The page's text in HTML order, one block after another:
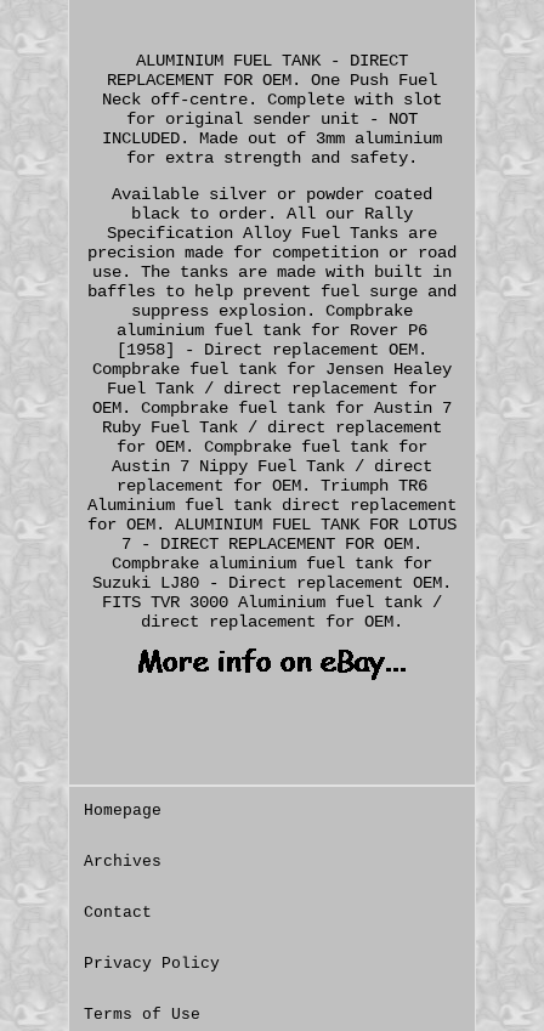
ALUMINIUM FUEL TANK - DIRECT
REPLACEMENT FOR OEM. One Push Fuel
Neck off-centre. Complete with slot
for original sender unit - NOT
INCLUDED. Made out of 3mm aluminium
for extra strength and safety.
Available silver or powder coated
black to order. All our Rally
Specification Alloy Fuel Tanks are
precision made for competition or road
use. The tanks are made with built in
baffles to help prevent fuel surge and
suppress explosion. Compbrake
aluminium fuel tank for Rover P6
[1958] - Direct replacement OEM.
Compbrake fuel tank for Jensen Healey
Fuel Tank / direct replacement for
OEM. Compbrake fuel tank for Austin 7
Ruby Fuel Tank / direct replacement
for OEM. Compbrake fuel tank for
Austin 7 Nippy Fuel Tank / direct
replacement for OEM. Triumph TR6
Aluminium fuel tank direct replacement
for OEM. ALUMINIUM FUEL TANK FOR LOTUS
7 - DIRECT REPLACEMENT FOR OEM.
Compbrake aluminium fuel tank for
Suzuki LJ80 - Direct replacement OEM.
FITS TVR 3000 Aluminium fuel tank /
direct replacement for OEM.
Homepage
Archives
Contact
Privacy Policy
Terms of Use